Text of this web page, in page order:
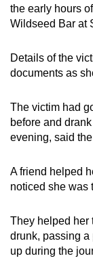
the early hours
Wildseed Bar at
Details of the
documents as
The victim had
before and
evening, said
A friend helped
noticed she was
They helped her
drunk, passing
up during the
or,
for
finest
the
mobile
app.
Upgraded
still
having
issues?